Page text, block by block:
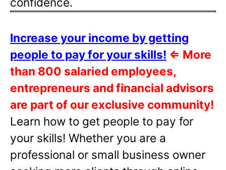
Increase your income by getting
people to pay for your skills! ⇐ More
than 800 salaried employees,
entrepreneurs and financial advisors
are part of our exclusive community!
Learn how to get people to pay for
your skills! Whether you are a
professional or small business owner